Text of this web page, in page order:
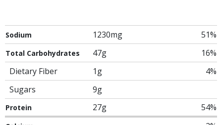
Sodium 1230mg 51%
Total Carbohydrates 47g
16%
Dietary Fiber
1g
4%
Sugars
9g
Protein 27g 54%